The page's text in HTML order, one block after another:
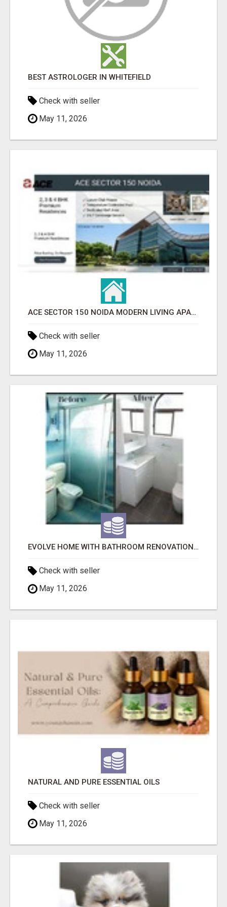
BEST ASTROLOGER IN WHITEFIELD
Check with seller
May 11, 2026
ACE SECTOR 150 NOIDA MODERN LIVING APARTMENTS
Check with seller
May 11, 2026
EVOLVE HOME WITH BATHROOM RENOVATION EASTERN SUBURBS ADELAIDE
Check with seller
May 11, 2026
NATURAL AND PURE ESSENTIAL OILS
Check with seller
May 11, 2026